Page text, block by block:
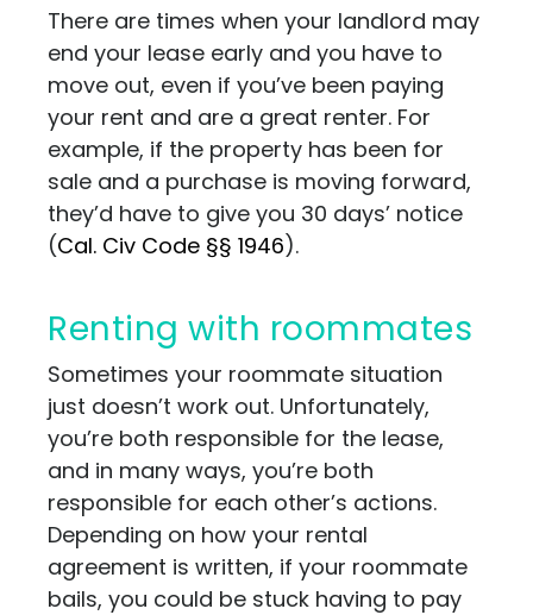
There are times when your landlord may
end your lease early and you have to
move out, even if you’ve been paying
your rent and are a great renter. For
example, if the property has been for
sale and a purchase is moving forward,
they’d have to give you 30 days’ notice
(Cal. Civ Code §§ 1946).
Renting with roommates
Sometimes your roommate situation
just doesn’t work out. Unfortunately,
you’re both responsible for the lease,
and in many ways, you’re both
responsible for each other’s actions.
Depending on how your rental
agreement is written, if your roommate
bails, you could be stuck having to pay